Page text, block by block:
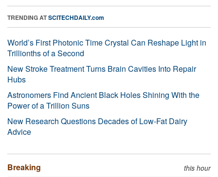
TRENDING ATSCITECHDAILY.com
World’s First Photonic Time Crystal Can Reshape Light in
Trillionths of a Second
New Stroke Treatment Turns Brain Cavities Into Repair
Hubs
Astronomers Find Ancient Black Holes Shining With the
Power of a Trillion Suns
New Research Questions Decades of Low-Fat Dairy
Advice
Breaking this hour